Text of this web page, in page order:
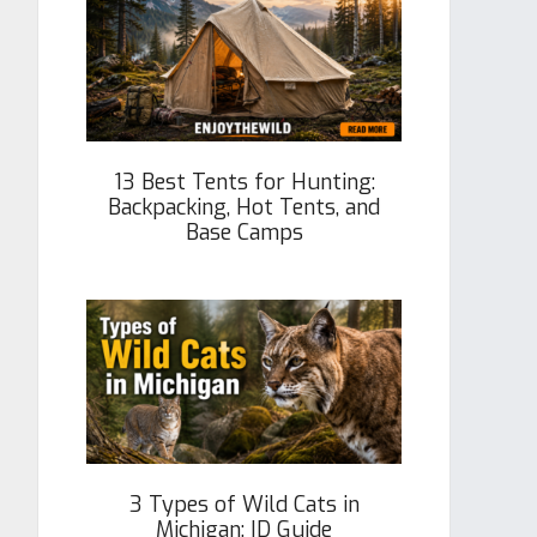
13 Best Tents for Hunting:
Backpacking, Hot Tents, and
Base Camps
3 Types of Wild Cats in
Michigan: ID Guide